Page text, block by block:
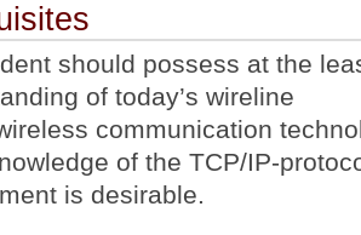
should possess at the
of today’s wireline
communication
of the TCP/IP-
is desirable.